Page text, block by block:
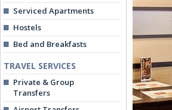
Serviced Apartments
Hostels
Bed and Breakfasts
TRAVEL SERVICES
Private & Group
Transfers